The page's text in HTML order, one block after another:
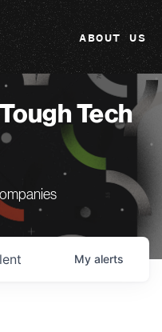
ABOUT US
Tech
My alerts